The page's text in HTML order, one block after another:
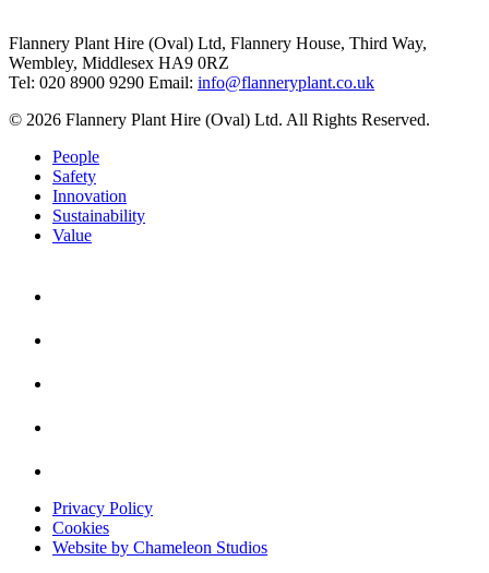
Flannery Plant Hire (Oval) Ltd, Flannery House, Third Way,
Wembley, Middlesex HA9 0RZ
Tel: 020 8900 9290 Email: info@flanneryplant.co.uk
© 2026 Flannery Plant Hire (Oval) Ltd. All Rights Reserved.
People
Safety
Innovation
Sustainability
Value
Privacy Policy
Cookies
Website by Chameleon Studios